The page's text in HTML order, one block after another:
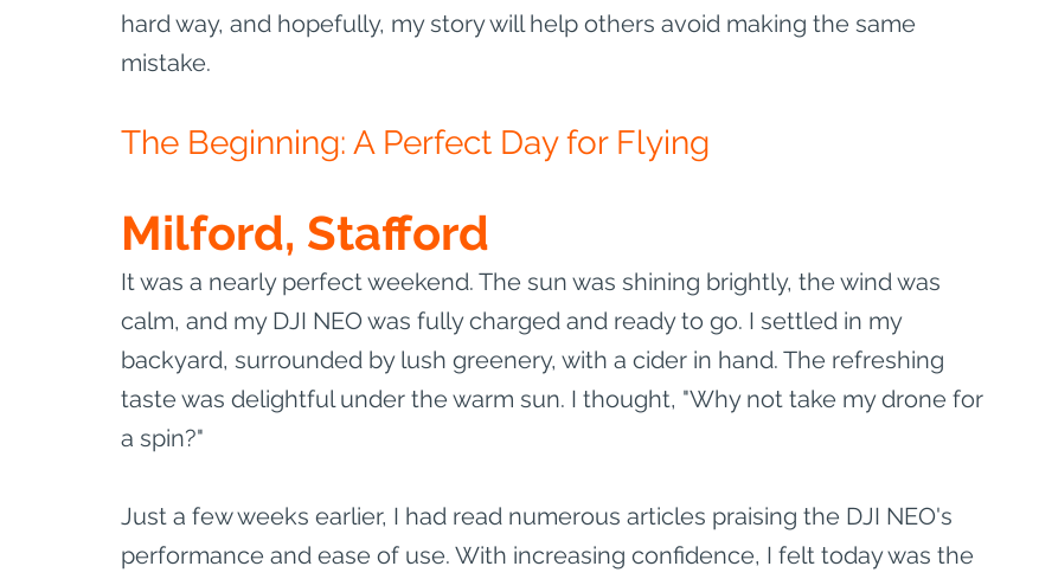
hard way, and hopefully, my story will help others avoid making the same
mistake.
The Beginning: A Perfect Day for Flying
Milford, Stafford
It was a nearly perfect weekend. The sun was shining brightly, the wind was
calm, and my DJI NEO was fully charged and ready to go. I settled in my
backyard, surrounded by lush greenery, with a cider in hand. The refreshing
taste was delightful under the warm sun. I thought, "Why not take my drone for
a spin?"
Just a few weeks earlier, I had read numerous articles praising the DJI NEO's
performance and ease of use. With increasing confidence, I felt today was the